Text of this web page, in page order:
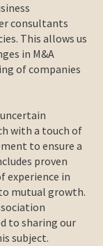
consultants
This allows us
in M&A
of companies
with a touch of
to ensure a
proven
experience in
mutual growth.
to sharing our
subject.